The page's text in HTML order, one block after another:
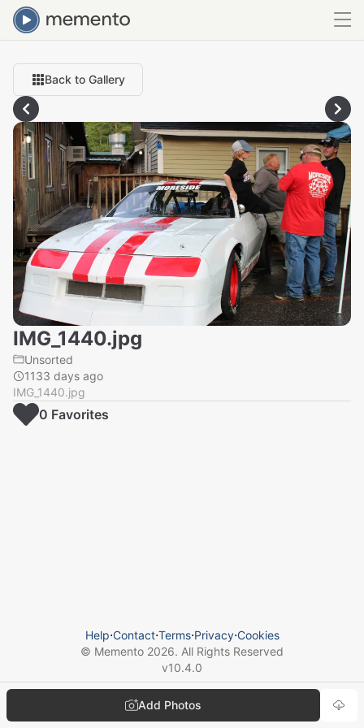
Back to Gallery
IMG_1440.jpg
Unsorted
1133 days ago
IMG_1440.jpg
Add Photos
0 Favorites
Help⋅Contact⋅Terms⋅Privacy⋅Cookies
© Memento 2026. All Rights Reserved
v10.4.0